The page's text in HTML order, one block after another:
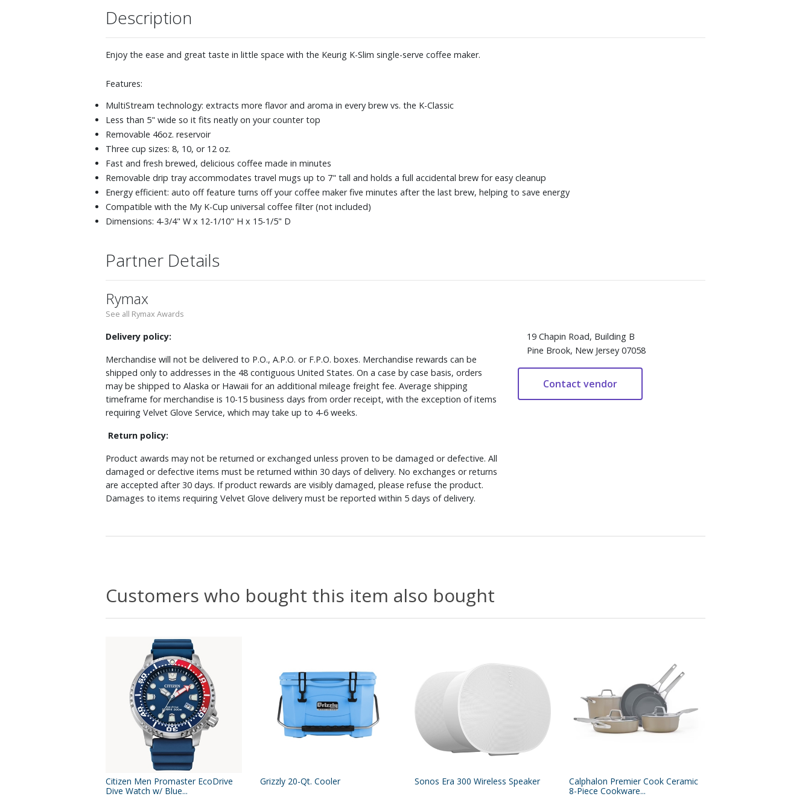
Description
Enjoy the ease and great taste in little space with the Keurig K-Slim single-serve coffee maker.
Features:
MultiStream technology: extracts more flavor and aroma in every brew vs. the K-Classic
Less than 5" wide so it fits neatly on your counter top
Removable 46oz. reservoir
Three cup sizes: 8, 10, or 12 oz.
Fast and fresh brewed, delicious coffee made in minutes
Removable drip tray accommodates travel mugs up to 7" tall and holds a full accidental brew for easy cleanup
Energy efficient: auto off feature turns off your coffee maker five minutes after the last brew, helping to save energy
Compatible with the My K-Cup universal coffee filter (not included)
Dimensions: 4-3/4" W x 12-1/10" H x 15-1/5" D
Partner Details
Rymax
See all Rymax Awards
Delivery policy:
Merchandise will not be delivered to P.O., A.P.O. or F.P.O. boxes. Merchandise rewards can be
shipped only to addresses in the 48 contiguous United States. On a case by case basis, orders
may be shipped to Alaska or Hawaii for an additional mileage freight fee. Average shipping
timeframe for merchandise is 10-15 business days from order receipt, with the exception of items
requiring Velvet Glove Service, which may take up to 4-6 weeks.
Return policy:
Product awards may not be returned or exchanged unless proven to be damaged or defective. All
damaged or defective items must be returned within 30 days of delivery. No exchanges or returns
are accepted after 30 days. If product rewards are visibly damaged, please refuse the product.
Damages to items requiring Velvet Glove delivery must be reported within 5 days of delivery.
19 Chapin Road, Building B
Pine Brook, New Jersey 07058
Customers who bought this item also bought
Citizen Men Promaster EcoDrive
Dive Watch w/ Blue...
Grizzly 20-Qt. Cooler Sonos Era 300 Wireless Speaker
Calphalon Premier Cook Ceramic
8-Piece Cookware...